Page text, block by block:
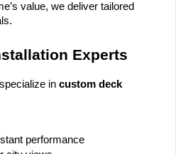
value, we deliver tailored
Experts
in custom deck
performance